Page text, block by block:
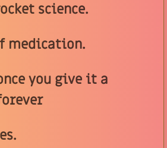
science.
medication.
you give it a